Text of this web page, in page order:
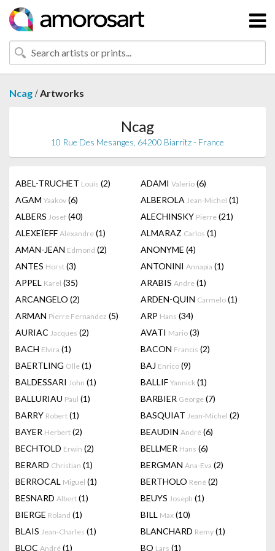
Ncag /Artworks
Ncag
10 Rue Des Mesanges, 64200 Biarritz - France
ABEL-TRUCHET Louis (2) ADAMI Valerio (6)
AGAM Yaakov (6) ALBEROLA Jean-Michel (1)
ALBERS Josef (40) ALECHINSKY Pierre (21)
ALEXEÏEFF Alexandre (1) ALMARAZ Carlos (1)
AMAN-JEAN Edmond (2) ANONYME (4)
ANTES Horst (3) ANTONINI Annapia (1)
APPEL Karel (35) ARABIS Andre (1)
ARCANGELO (2) ARDEN-QUIN Carmelo (1)
ARMAN Pierre Fernandez (5) ARP Hans (34)
AURIAC Jacques (2) AVATI Mario (3)
BACH Elvira (1) BACON Francis (2)
BAERTLING Olle (1) BAJ Enrico (9)
BALDESSARI John (1) BALLIF Yannick (1)
BALLURIAU Paul (1) BARBIER George (7)
BARRY Robert (1) BASQUIAT Jean-Michel (2)
BAYER Herbert (2) BEAUDIN André (6)
BECHTOLD Erwin (2) BELLMER Hans (6)
BERARD Christian (1) BERGMAN Ana-Eva (2)
BERROCAL Miguel (1) BERTHOLO René (2)
BESNARD Albert (1) BEUYS Joseph (1)
BIERGE Roland (1) BILL Max (10)
BLAIS Jean-Charles (1) BLANCHARD Remy (1)
BLOC André (1) BO Lars (1)